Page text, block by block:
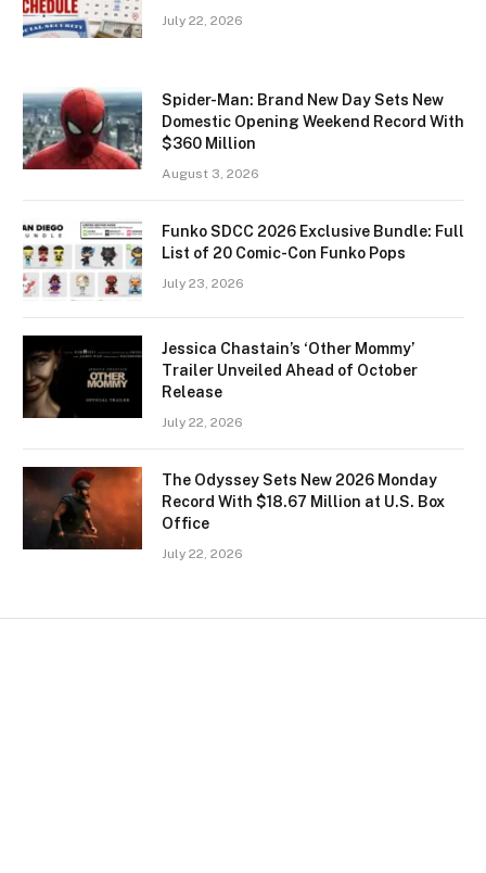
July 22, 2026
Spider-Man: Brand New Day Sets New
Domestic Opening Weekend Record With
$360 Million
August 3, 2026
Funko SDCC 2026 Exclusive Bundle: Full
List of 20 Comic-Con Funko Pops
July 23, 2026
Jessica Chastain’s ‘Other Mommy’
Trailer Unveiled Ahead of October
Release
July 22, 2026
The Odyssey Sets New 2026 Monday
Record With $18.67 Million at U.S. Box
Office
July 22, 2026